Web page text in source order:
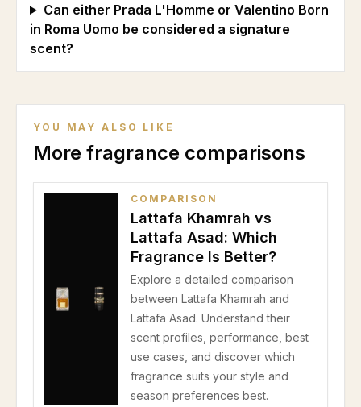
Can either Prada L'Homme or Valentino Born
in Roma Uomo be considered a signature
scent?
YOU MAY ALSO LIKE
More fragrance comparisons
COMPARISON
Lattafa Khamrah vs
Lattafa Asad: Which
Fragrance Is Better?
Explore a detailed comparison
between Lattafa Khamrah and
Lattafa Asad. Understand their
scent profiles, performance, best
use cases, and discover which
fragrance suits your style and
season preferences best.